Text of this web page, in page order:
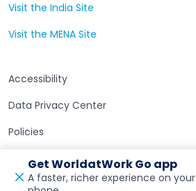
Visit the India Site
Visit the MENA Site
Accessibility
Data Privacy Center
Policies
Terms of Use
Get WorldatWork Go app
A faster, richer experience on your